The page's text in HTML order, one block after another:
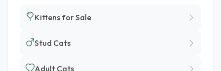
Kittens for Sale
Stud Cats
Adult Cats